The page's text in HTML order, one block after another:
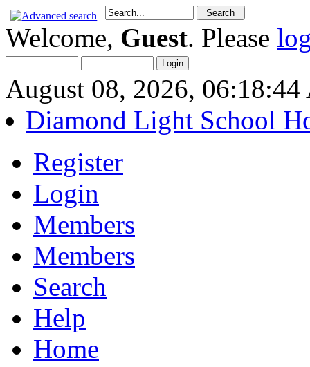
Welcome, Guest. Please
August 08, 2026,
Diamond Light School
Register
Login
Members
Members
Search
Help
Home